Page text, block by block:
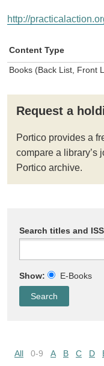
http://
Content Type
Books (Back List, Front
Request a
Portico provides a
compare a library’s
Portico archive.
Search titles and
Show: E-Books
All 0-9 A B C D